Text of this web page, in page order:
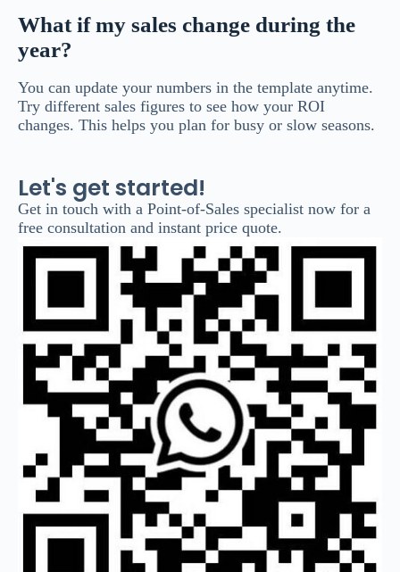
What if my sales change during the
year?
You can update your numbers in the template anytime.
Try different sales figures to see how your ROI
changes. This helps you plan for busy or slow seasons.
Let's get started!
Get in touch with a Point-of-Sales specialist now for a
free consultation and instant price quote.